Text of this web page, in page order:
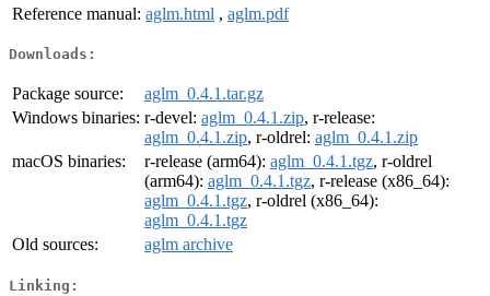
Reference manual: aglm.html , aglm.pdf
Downloads:
Package source:
aglm_0.4.1.tar.gz
Windows binaries: r-devel: aglm_0.4.1.zip, r-release:
aglm_0.4.1.zip, r-oldrel: aglm_0.4.1.zip
macOS binaries:
r-release (arm64): aglm_0.4.1.tgz, r-oldrel
(arm64): aglm_0.4.1.tgz, r-release (x86_64):
aglm_0.4.1.tgz, r-oldrel (x86_64):
aglm_0.4.1.tgz
Old sources:
aglm archive
Linking: